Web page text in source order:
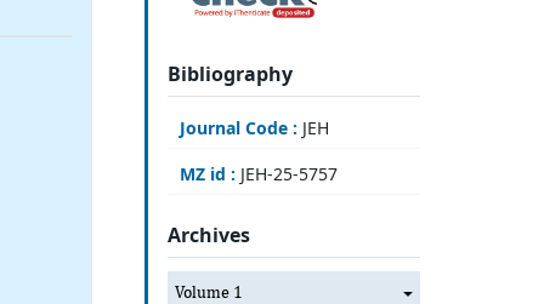
Bibliography
Journal Code : JEH
MZ id : JEH-25-5757
Archives
Volume 1